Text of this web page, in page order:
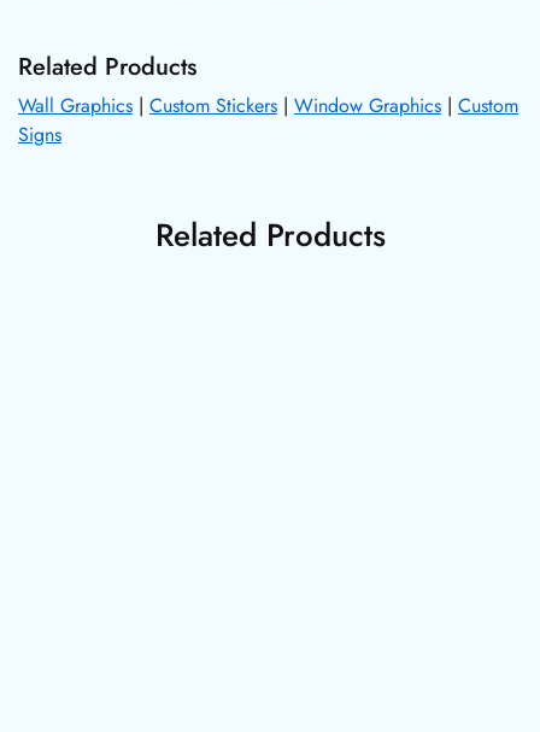
Related Products
Wall Graphics | Custom Stickers | Window Graphics | Custom
Signs
Related Products